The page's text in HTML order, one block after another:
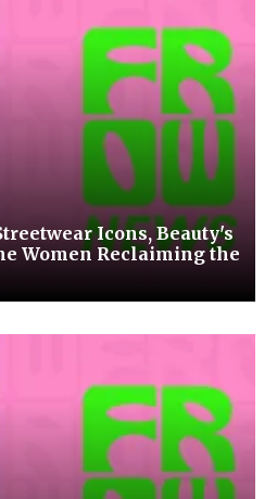
Icons, Beauty's
Women Reclaiming the